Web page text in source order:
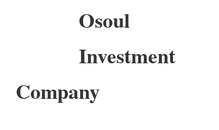
Osoul
Investment
Company